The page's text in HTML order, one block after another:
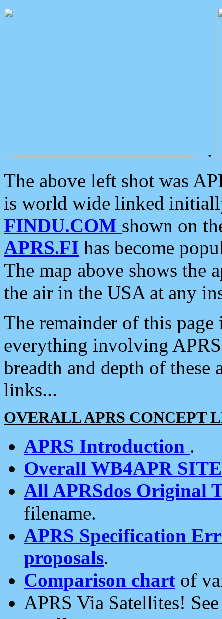
.
The above left shot was
is world wide linked
FINDU.COM shown on
APRS.FI has become
The map above shows the
the air in the USA at any
The remainder of this
everything involving
breadth and depth of
links...
OVERALL APRS CONCEPT
APRS Introduction .
Overall WB4APR
All APRSdos Original
filename.
APRS Specification
proposals.
Comparison chart of
APRS Via Satellites!